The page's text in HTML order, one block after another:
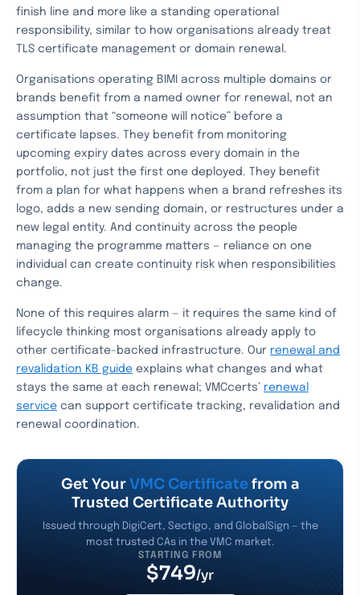
finish line and more like a standing operational
responsibility, similar to how organisations already treat
TLS certificate management or domain renewal.
Organisations operating BIMI across multiple domains or
brands benefit from a named owner for renewal, not an
assumption that “someone will notice” before a
certificate lapses. They benefit from monitoring
upcoming expiry dates across every domain in the
portfolio, not just the first one deployed. They benefit
from a plan for what happens when a brand refreshes its
logo, adds a new sending domain, or restructures under a
new legal entity. And continuity across the people
managing the programme matters — reliance on one
individual can create continuity risk when responsibilities
change.
None of this requires alarm — it requires the same kind of
lifecycle thinking most organisations already apply to
other certificate-backed infrastructure. Our renewal and
revalidation KB guide explains what changes and what
stays the same at each renewal; VMCcerts’ renewal
service can support certificate tracking, revalidation and
renewal coordination.
Get YourVMC Certificatefrom a
Trusted Certificate Authority
Issued through DigiCert, Sectigo, and GlobalSign — the
most trusted CAs in the VMC market.
STARTING FROM
$749/yr